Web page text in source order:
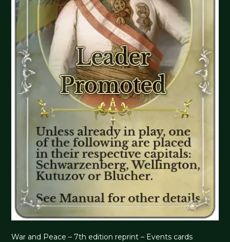
War and Peace – 7th edition reprint – Events cards